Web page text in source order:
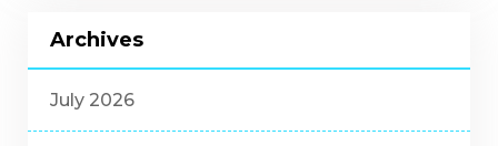
Archives
July 2026